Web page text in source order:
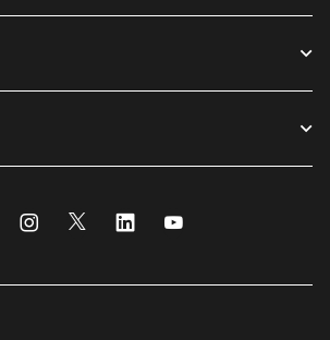
FacebookInstagram
Twitter Linkedin